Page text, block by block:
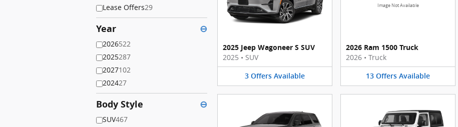
Lease Offers29
Year ⊖
2026522
2025287
2027102
202427
Body Style ⊖
SUV467
2025 Jeep Wagoneer S SUV
2025 • SUV
3 Offers Available
Image Not Available
2026 Ram 1500 Truck
2026 • Truck
13 Offers Available